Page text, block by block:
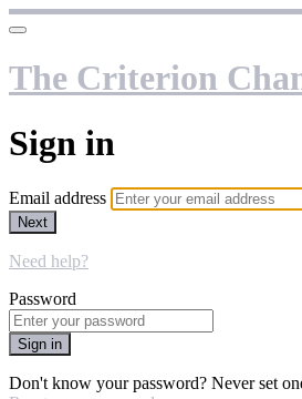
The Criterion
Sign in
Email address
Next
Need help?
Password
Sign in
Don't know your password? Never set